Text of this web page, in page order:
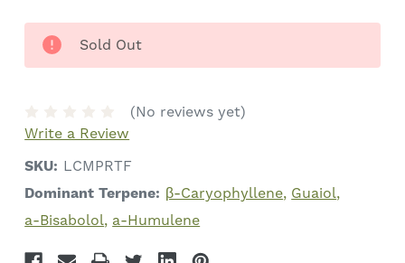
Sold Out
(No reviews yet)
Write a Review
SKU: LCMPRTF
Dominant Terpene: β-Caryophyllene Guaiol
a-Bisabolol a-Humulene